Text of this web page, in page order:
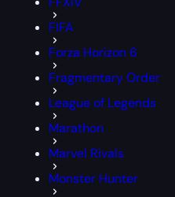
FIFA
Forza Horizon 6
Fragmentary Order
League of Legends
Marathon
Marvel Rivals
Monster Hunter